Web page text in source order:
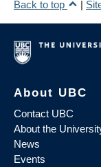
Back to top |
About UBC
Contact UBC
About the
News
Events